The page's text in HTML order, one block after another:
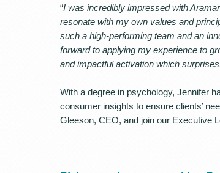
“I was incredibly impressed with
resonate with my own values and
such a high-performing team and an
forward to applying my experience to
and impactful activation which
With a degree in psychology, Jennifer
consumer insights to ensure clients’
Gleeson, CEO, and join our Executive